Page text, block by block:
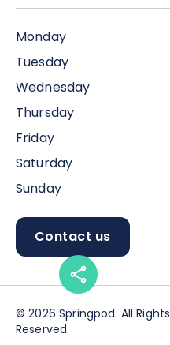
Monday
Tuesday
Wednesday
Thursday
Friday
Saturday
Sunday
Contact us
© 2026 Springpod. All Rights
Reserved.